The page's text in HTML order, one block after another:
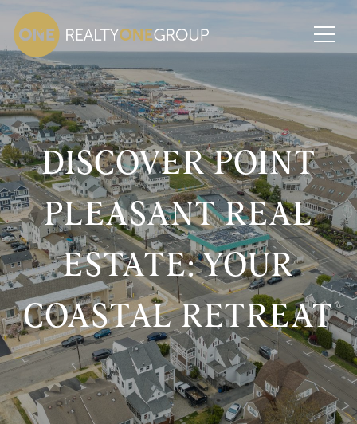
DISCOVER POINT
PLEASANT REAL
ESTATE: YOUR
COASTAL RETREAT